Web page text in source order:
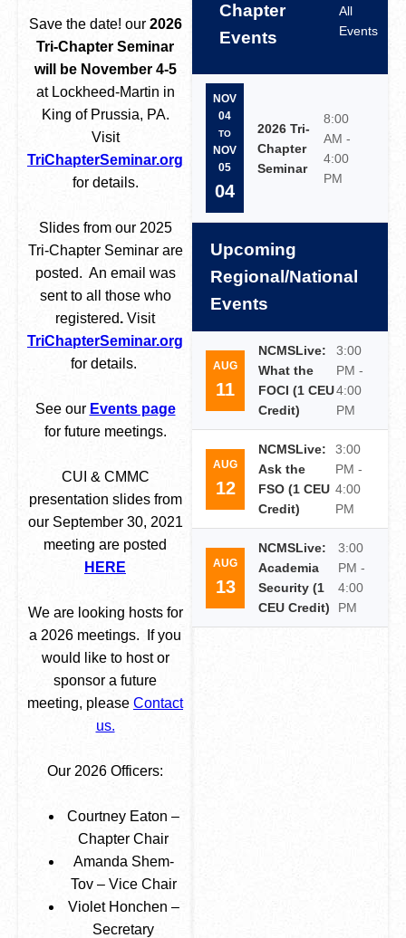
Save the date! our 2026
Tri-Chapter Seminar
will be November 4-5
at Lockheed-Martin in
King of Prussia, PA.
Visit
TriChapterSeminar.org
for details.
Slides from our 2025
Tri-Chapter Seminar are
posted. An email was
sent to all those who
registered. Visit
TriChapterSeminar.org
for details.
See our Events page
for future meetings.
CUI & CMMC
presentation slides from
our September 30, 2021
meeting are posted
HERE
We are looking hosts for
a 2026 meetings. If you
would like to host or
sponsor a future
meeting, please Contact
us.
Our 2026 Officers:
Courtney Eaton –
Chapter Chair
Amanda Shem-
Tov – Vice Chair
Violet Honchen –
Secretary
Chapter
Events
All
Events
NOV
04
TO
NOV
05
04
2026 Tri-
Chapter
Seminar
8:00
AM -
4:00
PM
Upcoming
Regional/National
Events
AUG
11
NCMSLive:
What the
FOCI (1 CEU
Credit)
3:00
PM -
4:00
PM
AUG
12
NCMSLive:
Ask the
FSO (1 CEU
Credit)
3:00
PM -
4:00
PM
AUG
13
NCMSLive:
Academia
Security (1
CEU Credit)
3:00
PM -
4:00
PM